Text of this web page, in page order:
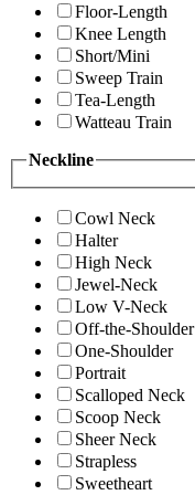
Floor-Length
Knee Length
Short/Mini
Sweep Train
Tea-Length
Watteau Train
Neckline
Cowl Neck
Halter
High Neck
Jewel-Neck
Low V-Neck
Off-the-Shoulder
One-Shoulder
Portrait
Scalloped Neck
Scoop Neck
Sheer Neck
Strapless
Sweetheart